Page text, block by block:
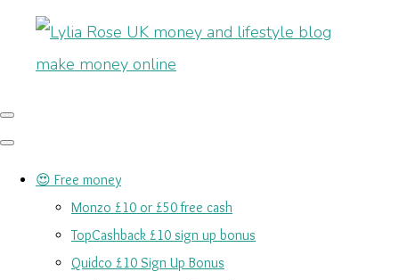
😍 Free money
Monzo £10 or £50 free cash
TopCashback £10 sign up bonus
Quidco £10 Sign Up Bonus